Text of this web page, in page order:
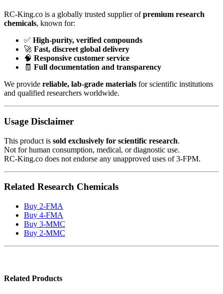
RC-King.co is a globally trusted supplier ofpremium research
chemicals, known for:
✅ High-purity, verified compounds
🚀 Fast, discreet global delivery
🧠 Responsive customer service
🧾 Full documentation and transparency
We provide reliable, lab-grade materials for scientific institutions
and qualified researchers worldwide.
Usage Disclaimer
This product is sold exclusively for scientific research.
Not for human consumption, medical, or diagnostic use.
RC-King.co does not endorse any unapproved uses of 3-FPM.
Related Research Chemicals
Buy 2-FMA
Buy 4-FMA
Buy 3-MMC
Buy 2-MMC
Related Products